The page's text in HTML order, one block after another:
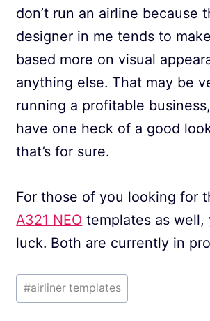
don’t run an airline because
designer in me tends to
based more on visual
anything else. That may be
running a profitable
have one heck of a good
that’s for sure.
For those of you looking for
A321 NEO templates as well,
luck. Both are currently in
Post
Tags:
#airliner templates